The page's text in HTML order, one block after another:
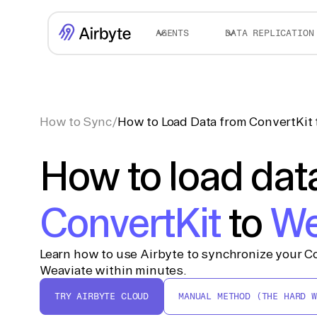
AGENTS DATA REPLICATION
How to Sync/How to Load Data from ConvertKit
How to load
ConvertKitto
Learn how to use Airbyte to synchronize your
Weaviate within minutes.
TRY AIRBYTE CLOUD MANUAL METHOD (THE HARD